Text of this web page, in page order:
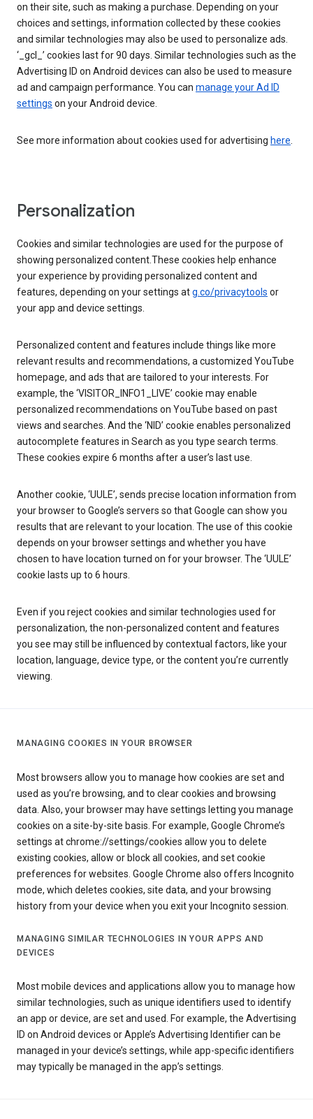
on their site, such as making a purchase. Depending on your
choices and settings, information collected by these cookies
and similar technologies may also be used to personalize ads.
‘_gcl_’ cookies last for 90 days. Similar technologies such as the
Advertising ID on Android devices can also be used to measure
ad and campaign performance. You can manage your Ad ID
settings on your Android device.
See more information about cookies used for advertising here.
Personalization
Cookies and similar technologies are used for the purpose of
showing personalized content.These cookies help enhance
your experience by providing personalized content and
features, depending on your settings atg.co/privacytools or
your app and device settings.
Personalized content and features include things like more
relevant results and recommendations, a customized YouTube
homepage, and ads that are tailored to your interests. For
example, the ‘VISITOR_INFO1_LIVE’ cookie may enable
personalized recommendations on YouTube based on past
views and searches. And the ‘NID’ cookie enables personalized
autocomplete features in Search as you type search terms.
These cookies expire 6 months after a user’s last use.
Another cookie, ‘UULE’, sends precise location information from
your browser to Google’s servers so that Google can show you
results that are relevant to your location. The use of this cookie
depends on your browser settings and whether you have
chosen to have location turned on for your browser. The ‘UULE’
cookie lasts up to 6 hours.
Even if you reject cookies and similar technologies used for
personalization, the non-personalized content and features
you see may still be influenced by contextual factors, like your
location, language, device type, or the content you’re currently
viewing.
MANAGING COOKIES IN YOUR BROWSER
Most browsers allow you to manage how cookies are set and
used as you’re browsing, and to clear cookies and browsing
data. Also, your browser may have settings letting you manage
cookies on a site-by-site basis. For example, Google Chrome’s
settings at chrome://settings/cookies allow you to delete
existing cookies, allow or block all cookies, and set cookie
preferences for websites. Google Chrome also offers Incognito
mode, which deletes cookies, site data, and your browsing
history from your device when you exit your Incognito session.
MANAGING SIMILAR TECHNOLOGIES IN YOUR APPS AND
DEVICES
Most mobile devices and applications allow you to manage how
similar technologies, such as unique identifiers used to identify
an app or device, are set and used. For example, the Advertising
ID on Android devices or Apple’s Advertising Identifier can be
managed in your device’s settings, while app-specific identifiers
may typically be managed in the app’s settings.